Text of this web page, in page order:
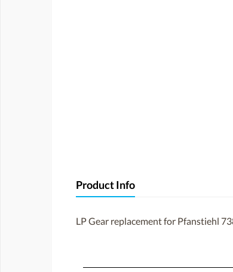
Product Info
LP Gear replacement for Pfanstiehl